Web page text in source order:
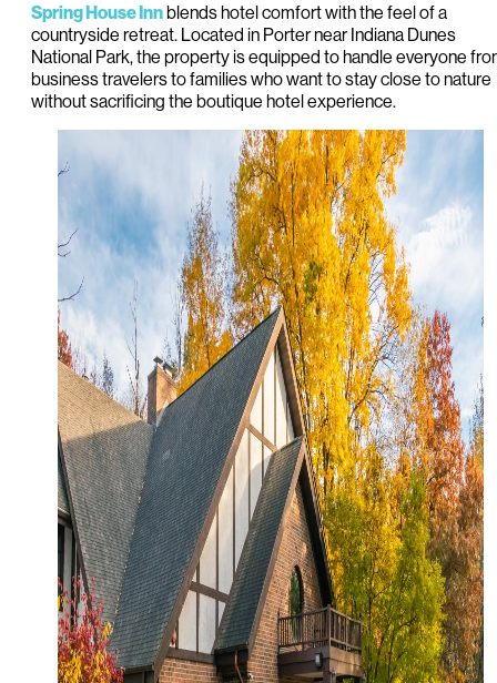
Spring House Innblends hotel comfort with the feel of a
countryside retreat. Located in Porter near Indiana Dunes
National Park, the property is equipped to handle everyone
business travelers to families who want to stay close to nature
without sacrificing the boutique hotel experience.